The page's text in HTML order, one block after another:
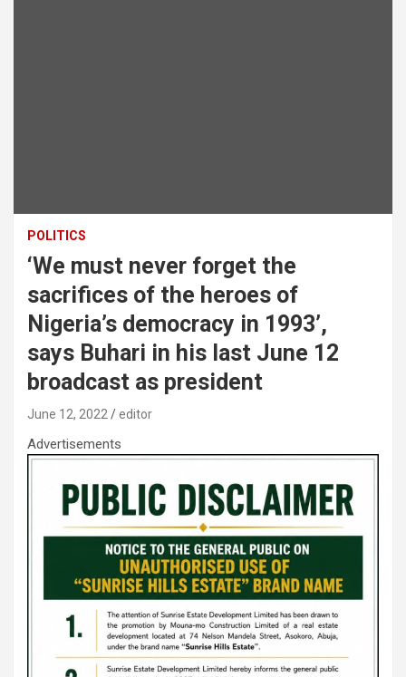
POLITICS
‘We must never forget the
sacrifices of the heroes of
Nigeria’s democracy in 1993’,
says Buhari in his last June 12
broadcast as president
June 12, 2022 editor
Advertisements